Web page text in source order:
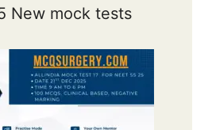
New mock tests